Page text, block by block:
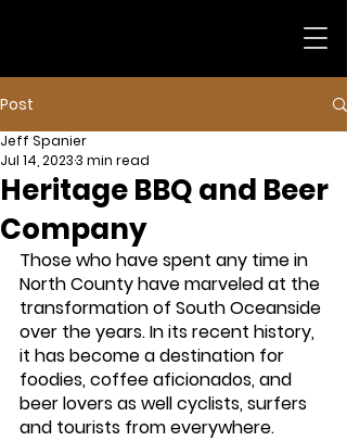
Post
Heritage BBQ and Beer
Company
Jeff Spanier
Jul 14, 20233 min read
Those who have spent any time in
North County have marveled at the
transformation of South Oceanside
over the years. In its recent history,
it has become a destination for
foodies, coffee aficionados, and
beer lovers as well cyclists, surfers
and tourists from everywhere.